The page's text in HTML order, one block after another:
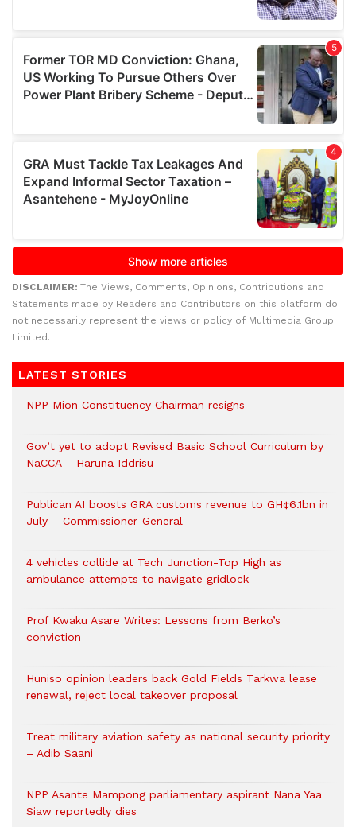
DISCLAIMER: The Views, Comments, Opinions, Contributions and
Statements made by Readers and Contributors on this platform do
not necessarily represent the views or policy of Multimedia Group
Limited.
LATEST STORIES
NPP Mion Constituency Chairman resigns
Gov’t yet to adopt Revised Basic School Curriculum by
NaCCA – Haruna Iddrisu
Publican AI boosts GRA customs revenue to GH¢6.1bn in
July – Commissioner-General
4 vehicles collide at Tech Junction-Top High as
ambulance attempts to navigate gridlock
Prof Kwaku Asare Writes: Lessons from Berko’s
conviction
Huniso opinion leaders back Gold Fields Tarkwa lease
renewal, reject local takeover proposal
Treat military aviation safety as national security priority
– Adib Saani
NPP Asante Mampong parliamentary aspirant Nana Yaa
Siaw reportedly dies